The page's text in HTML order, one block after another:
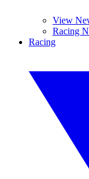
View
Racing
Racing